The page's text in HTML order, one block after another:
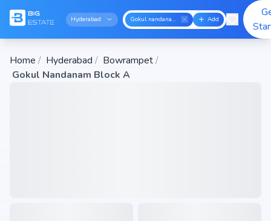
Hyderabad Gokul nandanam block a Add
Home / Hyderabad / Bowrampet/
Gokul Nandanam Block A